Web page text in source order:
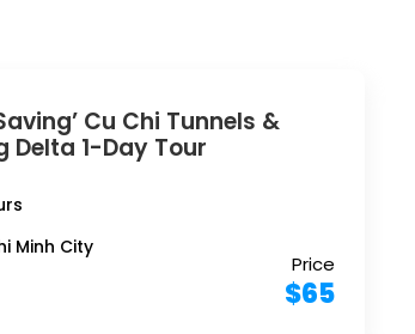
Cu Chi Tunnels &
Delta 1-Day Tour
Price
$65
Minh City